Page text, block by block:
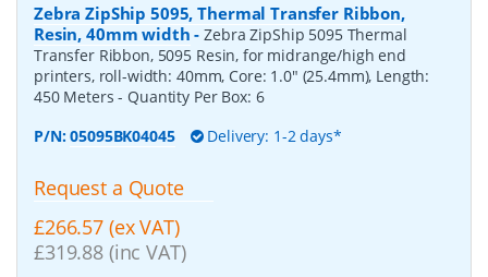
Zebra ZipShip 5095, Thermal Transfer Ribbon,
Resin, 40mm width -Zebra ZipShip 5095 Thermal
Transfer Ribbon, 5095 Resin, for midrange/high end
printers, roll-width: 40mm, Core: 1.0" (25.4mm), Length:
450 Meters- Quantity Per Box: 6
P/N:05095BK04045 Delivery: 1-2 days*
Request a Quote
£266.57 (ex VAT)
£319.88 (inc VAT)